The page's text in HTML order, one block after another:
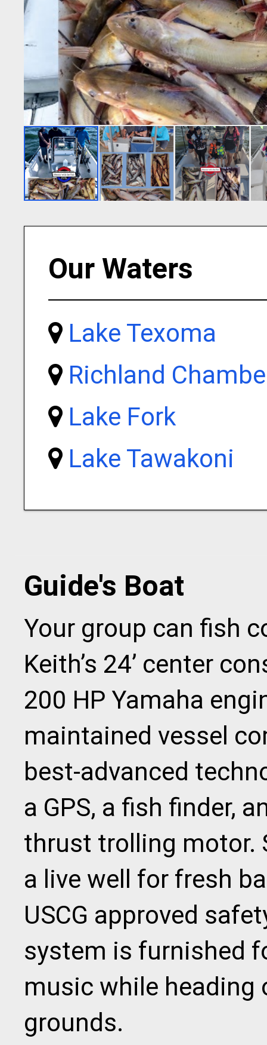
Our Waters
Lake Texoma
Richland
Lake Fork
Lake Tawakoni
Guide's Boat
Your group can fish
Keith’s 24’ center
200 HP Yamaha
maintained vessel
best-advanced
a GPS, a fish finder,
thrust trolling motor.
a live well for fresh
USCG approved
system is furnished
music while heading
grounds.